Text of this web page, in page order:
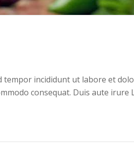
incididunt ut labore et
consequat. Duis aute irure